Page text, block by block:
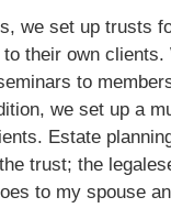
we set up trusts
their own clients.
to
we set up a
Estate
trust; the
to my spouse